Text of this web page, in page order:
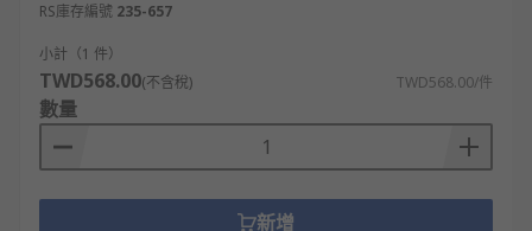
RS庫存編號 235-657
小計（1 件）
TWD568.00(不含稅) TWD568.00/件
數量
新增